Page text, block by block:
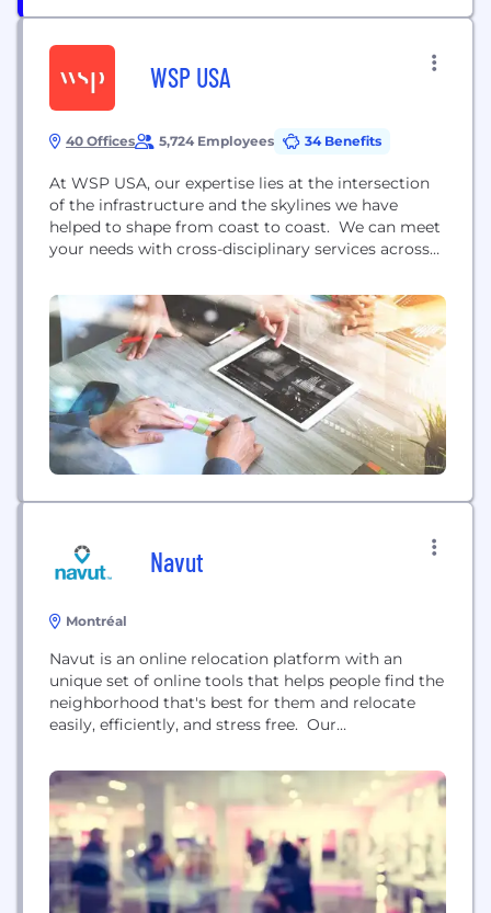
WSP USA
40 Offices 5,724 Employees 34 Benefits
At WSP USA, our expertise lies at the intersection
of the infrastructure and the skylines we have
helped to shape from coast to coast. We can meet
your needs with cross-disciplinary services across
buildings; water and environment; energy; and
transportation & infrastructure. Our professionals
have planned, designed and managed the
construction of some of the most...
Navut
Montréal
Navut is an online relocation platform with an
unique set of online tools that helps people find the
neighborhood that's best for them and relocate
easily, efficiently, and stress free. Our
criteria with official data in order to suggest
neighborhoods that will accommodate your
lifestyle. Read user reviews and check out what a
neighborhood has to...